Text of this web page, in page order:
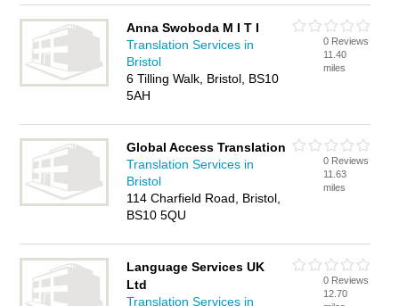
Anna Swoboda M I T I
Translation Services in
Bristol
6 Tilling Walk, Bristol, BS10
5AH
0 Reviews
11.40
miles
Global Access Translation
Translation Services in
Bristol
114 Charfield Road, Bristol,
BS10 5QU
0 Reviews
11.63
miles
Language Services UK
Ltd
Translation Services in
0 Reviews
12.70